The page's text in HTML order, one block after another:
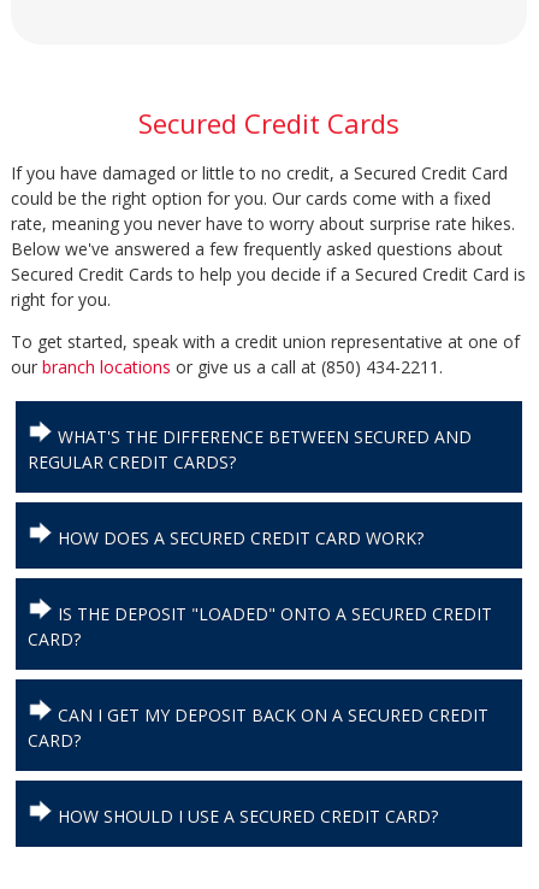
Secured Credit Cards
If you have damaged or little to no credit, a Secured Credit Card
could be the right option for you. Our cards come with a fixed
rate, meaning you never have to worry about surprise rate hikes.
Below we've answered a few frequently asked questions about
Secured Credit Cards to help you decide if a Secured Credit Card is
right for you.
To get started, speak with a credit union representative at one of
our branch locations or give us a call at (850) 434-2211.
WHAT'S THE DIFFERENCE BETWEEN SECURED AND
REGULAR CREDIT CARDS?
HOW DOES A SECURED CREDIT CARD WORK?
IS THE DEPOSIT "LOADED" ONTO A SECURED CREDIT
CARD?
CAN I GET MY DEPOSIT BACK ON A SECURED CREDIT
CARD?
HOW SHOULD I USE A SECURED CREDIT CARD?